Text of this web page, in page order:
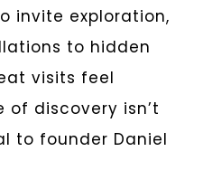
invite exploration,
to hidden
visits feel
of discovery isn’t
to founder Daniel